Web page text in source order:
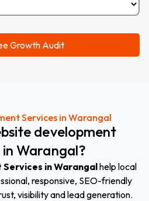
Services in Warangal
development
in Warangal?
in Warangalhelp local
responsive, SEO-friendly
visibility and lead generation.